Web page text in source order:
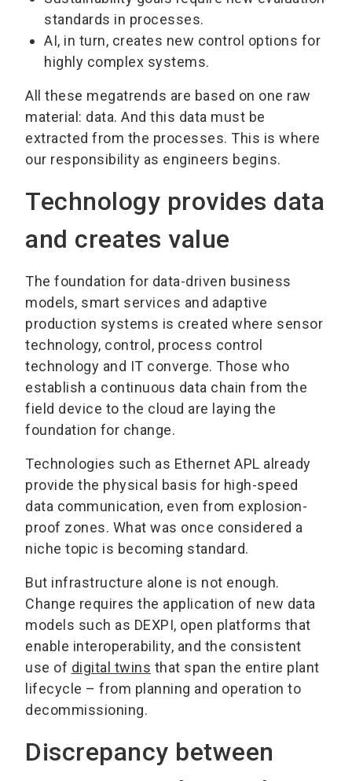
standards in processes.
AI, in turn, creates new control options for
highly complex systems.
All these megatrends are based on one raw
material: data. And this data must be
extracted from the processes. This is where
our responsibility as engineers begins.
Technology provides data
and creates value
The foundation for data-driven business
models, smart services and adaptive
production systems is created where sensor
technology, control, process control
technology and IT converge. Those who
establish a continuous data chain from the
field device to the cloud are laying the
foundation for change.
Technologies such as Ethernet APL already
provide the physical basis for high-speed
data communication, even from explosion-
proof zones. What was once considered a
niche topic is becoming standard.
But infrastructure alone is not enough.
Change requires the application of new data
models such as DEXPI, open platforms that
enable interoperability, and the consistent
use of digital twins that span the entire plant
lifecycle – from planning and operation to
decommissioning.
Discrepancy between